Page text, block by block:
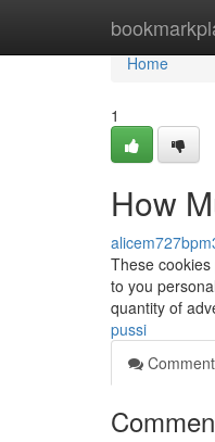
Home
Home
1
How
These
to you
quantity of
pussi